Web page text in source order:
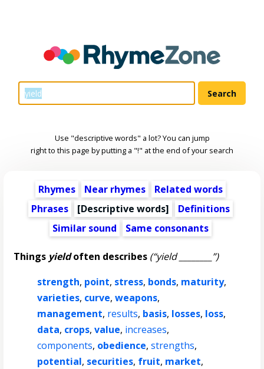
Use "descriptive words" a lot? You can jump
right to this page by putting a "!" at the end of your search
Rhymes Near rhymes
Related words
Phrases
[Descriptive words]
Definitions
Similar sound
Same consonants
Things yieldoften describes (“yield ________”)
strength, point, stress, bonds, maturity,
varieties, curve,weapons,
management, results, basis, losses, loss,
data, crops,value, increases,
components, obedience,strengths,
potential, securities, fruit, market,